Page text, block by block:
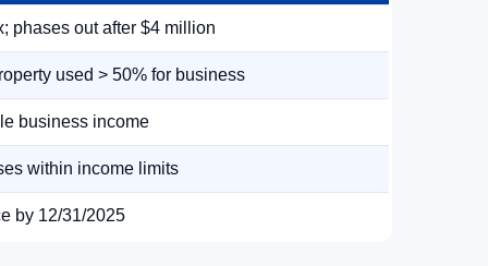
phases out after $4 million
used > 50% for business
business income
within income limits
by 12/31/2025